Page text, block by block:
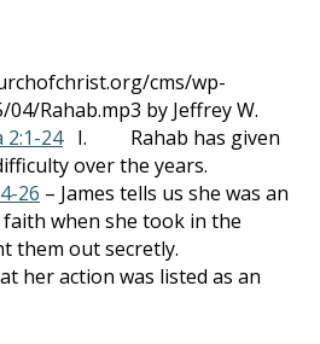
cms/wp-
Rahab.mp3 by Jeffrey W.
2:1-24I. Rahab has given
over the years.
26 – James tells us she was an
when she took in the
them out secretly.
action was listed as an